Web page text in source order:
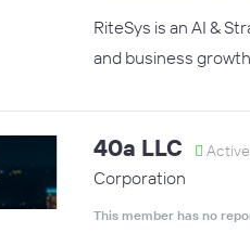
RiteSys is an AI &
and business
40a LLC
Corporation
This member has no